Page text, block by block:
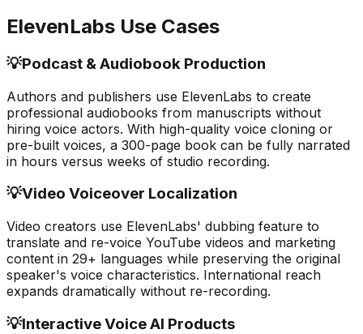
ElevenLabs Use Cases
💡Podcast & Audiobook Production
Authors and publishers use ElevenLabs to create
professional audiobooks from manuscripts without
hiring voice actors. With high-quality voice cloning or
pre-built voices, a 300-page book can be fully narrated
in hours versus weeks of studio recording.
💡Video Voiceover Localization
Video creators use ElevenLabs' dubbing feature to
translate and re-voice YouTube videos and marketing
content in 29+ languages while preserving the original
speaker's voice characteristics. International reach
expands dramatically without re-recording.
💡Interactive Voice AI Products